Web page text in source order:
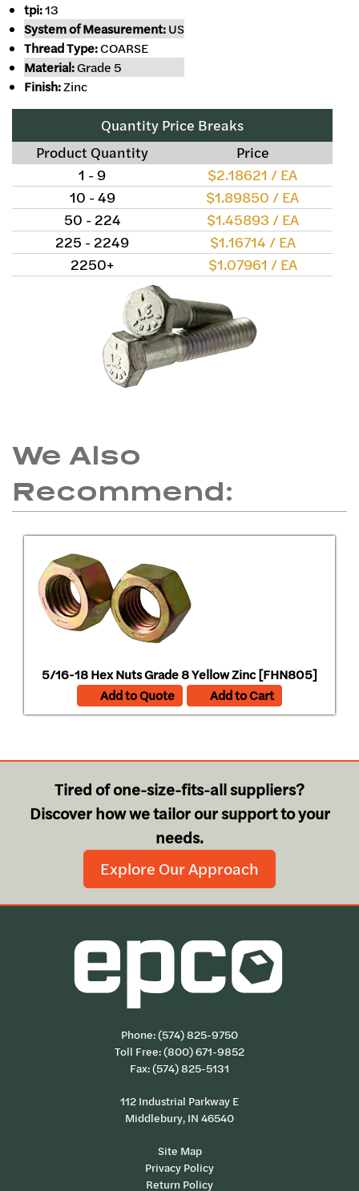
tpi:13
System of Measurement:US
Thread Type:COARSE
Material:Grade 5
Finish:Zinc
Quantity Price Breaks
Product Quantity
Price
1 - 9
$2.18621 / EA
10 - 49
$1.89850 / EA
50 - 224
$1.45893 / EA
225 - 2249
$1.16714 / EA
2250+
$1.07961 / EA
We Also
Recommend:
5/16-18 Hex Nuts Grade 8 Yellow Zinc [FHN805]
Add to Quote
Add to Cart
Tired of one-size-fits-all suppliers?
Discover how we tailor our support to your
needs.
Explore Our Approach
Phone:(574) 825-9750
Toll Free:(800) 671-9852
Fax: (574) 825-5131
112 Industrial Parkway E
Middlebury, IN 46540
Site Map
Privacy Policy
Return Policy